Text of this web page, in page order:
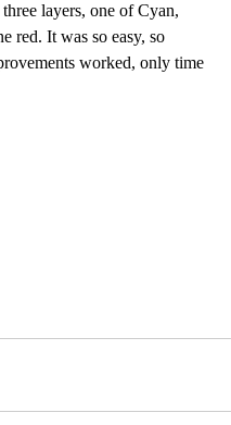
layers, one of Cyan,
red. It was so easy, so
worked, only time